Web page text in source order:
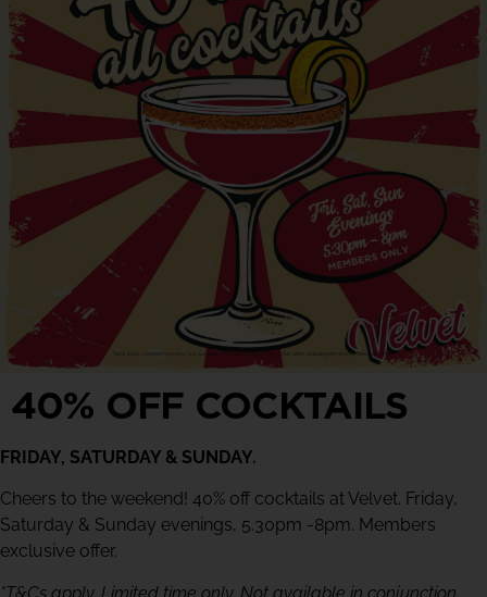
40% OFF COCKTAILS
FRIDAY, SATURDAY & SUNDAY.
Cheers to the weekend! 40% off cocktails at Velvet. Friday,
Saturday & Sunday evenings, 5.30pm -8pm. Members
exclusive offer.